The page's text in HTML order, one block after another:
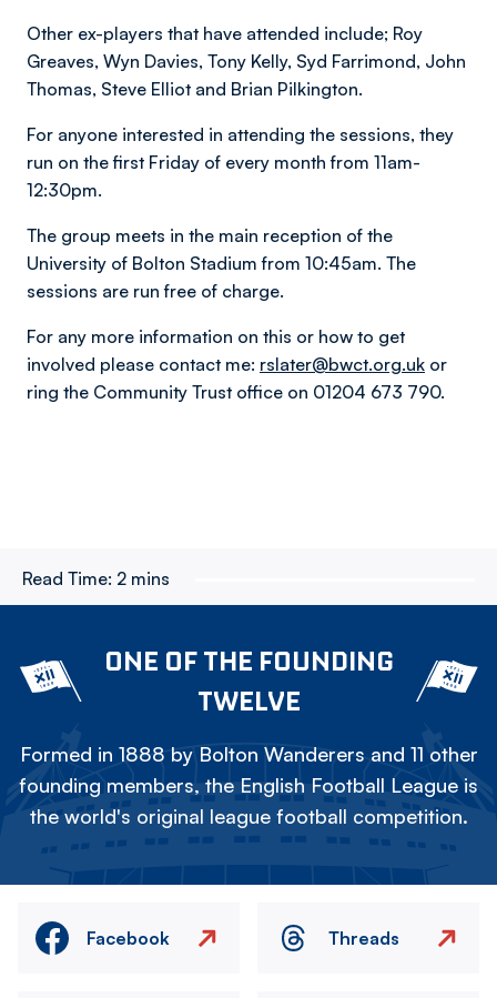
Other ex-players that have attended include; Roy
Greaves, Wyn Davies, Tony Kelly, Syd Farrimond, John
Thomas, Steve Elliot and Brian Pilkington.
For anyone interested in attending the sessions, they
run on the first Friday of every month from 11am-
12:30pm.
The group meets in the main reception of the
University of Bolton Stadium from 10:45am. The
sessions are run free of charge.
For any more information on this or how to get
involved please contact me: rslater@bwct.org.uk or
ring the Community Trust office on 01204 673 790.
Read Time: 2 mins
ONE OF THE FOUNDING
TWELVE
Formed in 1888 by Bolton Wanderers and 11 other
founding members, the English Football League is
the world's original league football competition.
Facebook Threads